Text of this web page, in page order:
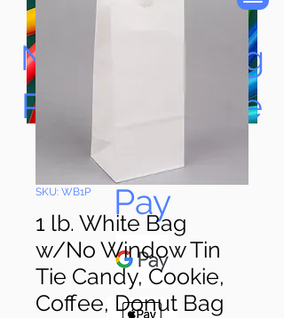
Now Accepting
Paypal, Google
Pay & Apple
Pay
SKU: WB1P
1 lb. White Bag
w/No Window Tin
Tie Candy, Cookie,
Coffee, Donut Bag